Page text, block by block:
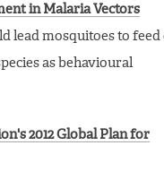
in Malaria Vectors
lead mosquitoes to feed
as behavioural
2012 Global Plan for